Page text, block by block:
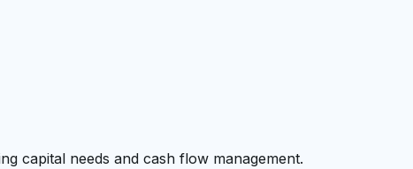
capital needs and cash flow management.